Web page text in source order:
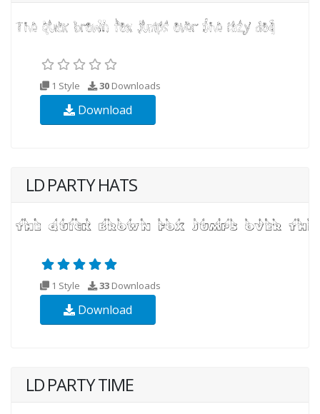
1 Style 30 Downloads
Download
LD PARTY HATS
1 Style 33 Downloads
Download
LD PARTY TIME